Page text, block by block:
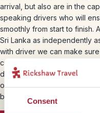
Consent
arrival, but also are in the
speaking drivers who will
smoothly from start to finish.
Sri Lanka as independently
with driver we can make
culture and sights around
drivers will be proud to
offering hints and tips along
bit closer to the real Sri Lanka.